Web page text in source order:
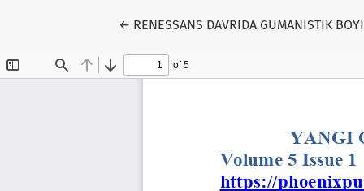
← Return to Article Details
RENESSANS DAVRIDA GUMANISTIK